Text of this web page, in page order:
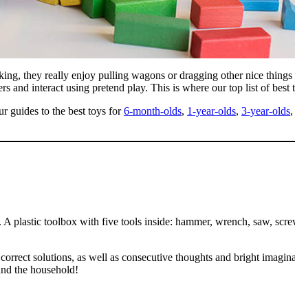
they really enjoy pulling wagons or dragging other nice
and interact using pretend play. This is where our top list of
guides to the best toys for6-month-olds, 1-year-olds, 3-year-olds
plastic toolbox with five tools inside: hammer, wrench, saw,
solutions, as well as consecutive thoughts and bright
the household!